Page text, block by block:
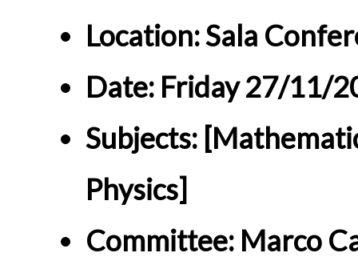
Location: Sala
Date: Friday 27/11/
Subjects:
Physics]
Committee: Marco